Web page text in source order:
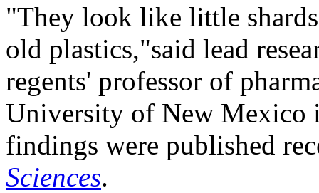
"They look like little
old plastics,"said lead
regents' professor of
University of New Mexico
findings were published
Sciences.